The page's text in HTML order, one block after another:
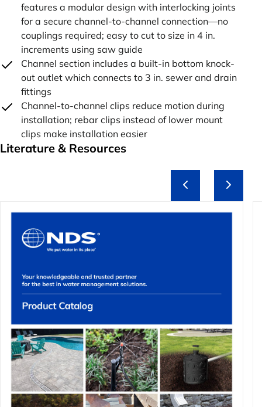
features a modular design with interlocking joints
for a secure channel-to-channel connection—no
couplings required; easy to cut to size in 4 in.
increments using saw guide
Channel section includes a built-in bottom knock-
out outlet which connects to 3 in. sewer and drain
fittings
Channel-to-channel clips reduce motion during
installation; rebar clips instead of lower mount
clips make installation easier
Literature & Resources